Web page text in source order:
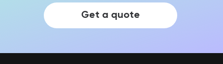
Get a quote